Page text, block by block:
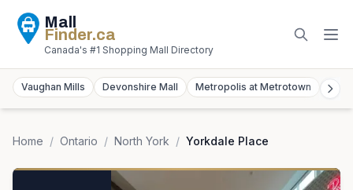
Mall
Finder.ca
Canada's #1 Shopping Mall Directory
Vaughan Mills Devonshire Mall Metropolis at Metrotown
Home / Ontario / North York / Yorkdale Place